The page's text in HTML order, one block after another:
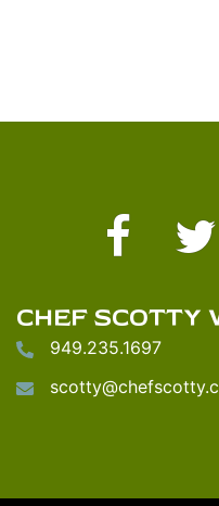
Facebook
CHEF SCOTTY
949.235.1697